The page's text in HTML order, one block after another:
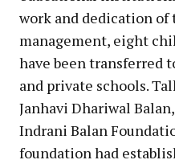
work and dedication of
management, eight
have been transferred
and private schools.
Janhavi Dhariwal
Indrani Balan
foundation had